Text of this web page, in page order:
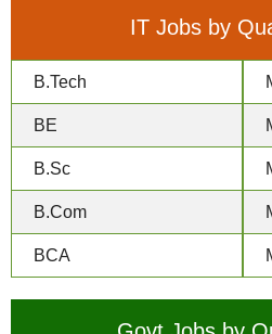
IT Jobs by
B.Tech
BE
B.Sc
B.Com
BCA